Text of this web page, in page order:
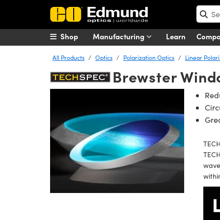
Manufacturing Learn
Shop
All Products Optics Polarization Optics Linear
Brewster